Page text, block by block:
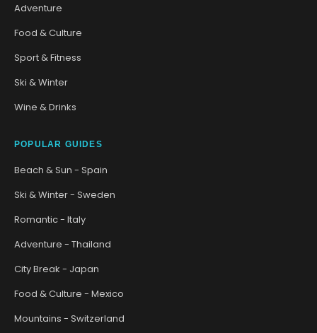
Adventure
Food & Culture
Sport & Fitness
Ski & Winter
Wine & Drinks
POPULAR GUIDES
Beach & Sun - Spain
Ski & Winter - Sweden
Romantic - Italy
Adventure - Thailand
City Break - Japan
Food & Culture - Mexico
Mountains - Switzerland